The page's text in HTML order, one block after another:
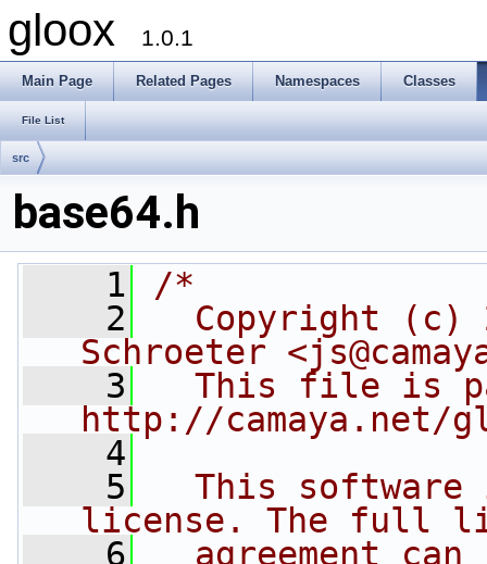
gloox 1.0.1
Main Page Related Pages Namespaces Classes
File List
src
base64.h
    1
/*
    2
Copyright (c)
Schroeter
    3
This file is
http://camaya.net/
    4
    5
This software
license. The full
    6
agreement can